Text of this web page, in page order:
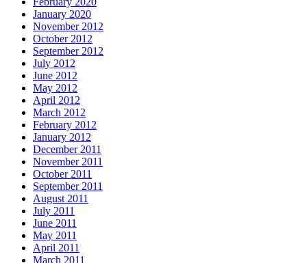
January 2020
November 2012
October 2012
September 2012
July 2012
June 2012
May 2012
April 2012
March 2012
February 2012
January 2012
December 2011
November 2011
October 2011
September 2011
August 2011
July 2011
June 2011
May 2011
April 2011
March 2011